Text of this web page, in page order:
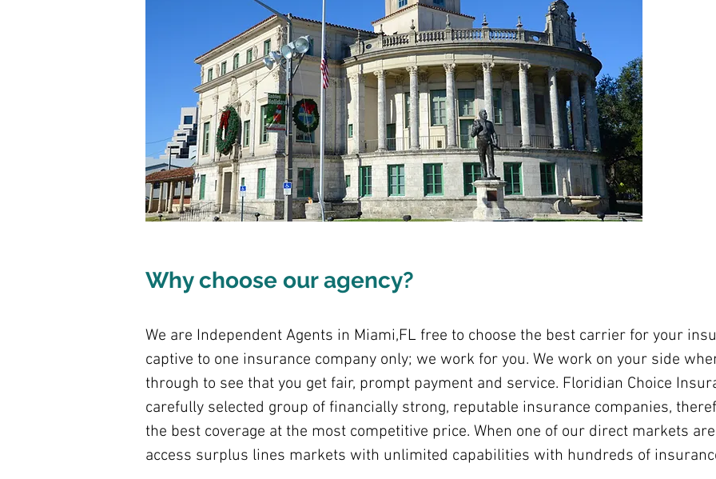
Why choose our agency?
We are Independent Agents in Miami,FL free to choose the best carrier for your
captive to one insurance company only; we work for you. We work on your side
through to see that you get fair, prompt payment and service. Floridian Choice
carefully selected group of financially strong, reputable insurance companies,
the best coverage at the most competitive price. When one of our direct markets
access surplus lines markets with unlimited capabilities with hundreds of